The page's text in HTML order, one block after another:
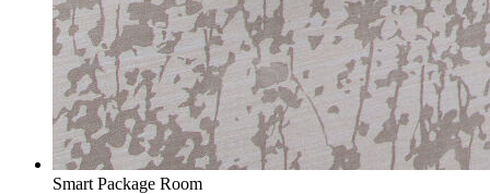
Smart Package Room